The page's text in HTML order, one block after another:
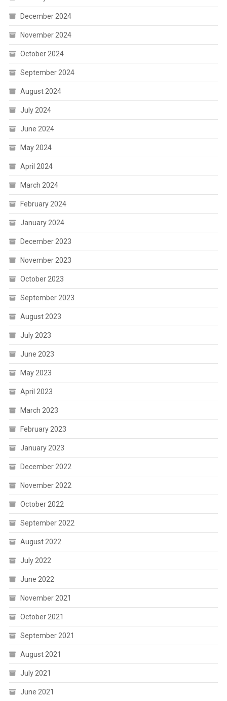
December 2024
November 2024
October 2024
September 2024
August 2024
July 2024
June 2024
May 2024
April 2024
March 2024
February 2024
January 2024
December 2023
November 2023
October 2023
September 2023
August 2023
July 2023
June 2023
May 2023
April 2023
March 2023
February 2023
January 2023
December 2022
November 2022
October 2022
September 2022
August 2022
July 2022
June 2022
November 2021
October 2021
September 2021
August 2021
July 2021
June 2021